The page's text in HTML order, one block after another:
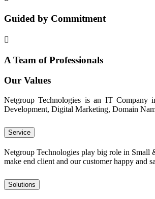
Guided by Commitment
A Team of Professionals
Our Values
Netgroup Technologies is an IT
Development, Digital Marketing, Domain
Service
Netgroup Technologies play big role in Small
make end client and our customer happy and
Solutions